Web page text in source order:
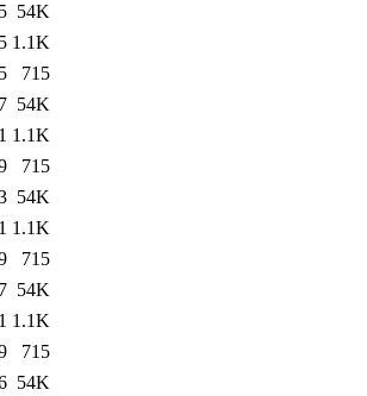
54K
1.1K
715
54K
1.1K
715
54K
1.1K
715
54K
1.1K
715
54K